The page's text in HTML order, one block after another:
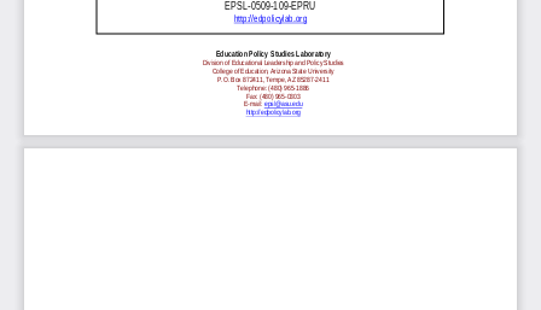
EPSL-0509-109-EPRU
http://edpolicylab.org
Education Policy Studies Laboratory
Division of Educational Leadership and Policy Studies
College of Education, Arizona State University
P.O. Box 872411, Tempe, AZ 85287-2411
Telephone: (480) 965-1886
Fax: (480) 965-0303
E-mail: epsl@asu.edu
http://edpolicylab.org